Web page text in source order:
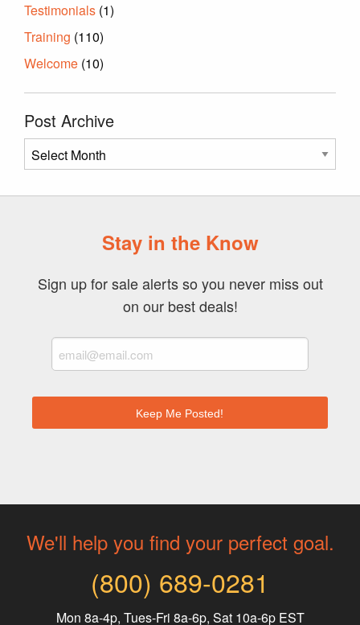
Testimonials (1)
Training (110)
Welcome (10)
Post Archive
Post
Archive
Stay in the Know
Sign up for sale alerts so you never miss out
on our best deals!
We'll help you find your perfect goal.
(800) 689-0281
Mon 8a-4p, Tues-Fri 8a-6p, Sat 10a-6p EST